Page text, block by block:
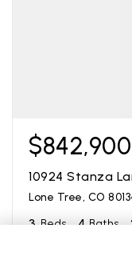
$842,900
10924 Stanza
Lone Tree, CO
3 Beds 4 Baths